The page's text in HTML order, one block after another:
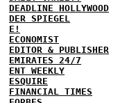
DEADLINE HOLLYWOOD
DER SPIEGEL
E!
ECONOMIST
EDITOR & PUBLISHER
EMIRATES 24/7
ENT WEEKLY
ESQUIRE
FINANCIAL TIMES